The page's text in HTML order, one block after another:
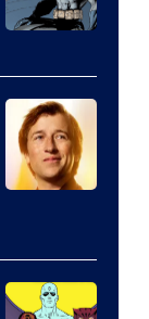
Comics
Courtesy
of
DC
Comics
of
DC